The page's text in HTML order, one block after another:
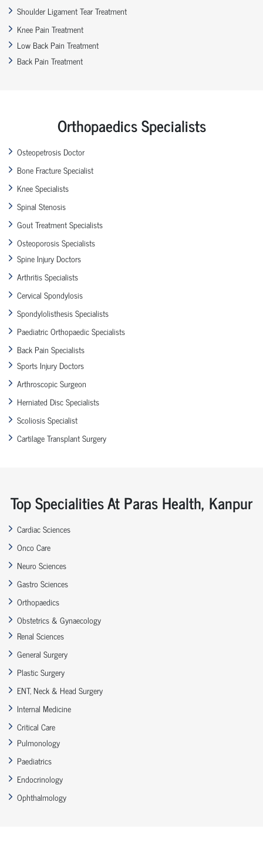
Shoulder Ligament Tear Treatment
Knee Pain Treatment
Low Back Pain Treatment
Back Pain Treatment
Orthopaedics Specialists
Osteopetrosis Doctor
Bone Fracture Specialist
Knee Specialists
Spinal Stenosis
Gout Treatment Specialists
Osteoporosis Specialists
Spine Injury Doctors
Arthritis Specialists
Cervical Spondylosis
Spondylolisthesis Specialists
Paediatric Orthopaedic Specialists
Back Pain Specialists
Sports Injury Doctors
Arthroscopic Surgeon
Herniated Disc Specialists
Scoliosis Specialist
Cartilage Transplant Surgery
Top Specialities At Paras Health, Kanpur
Cardiac Sciences
Onco Care
Neuro Sciences
Gastro Sciences
Orthopaedics
Obstetrics & Gynaecology
Renal Sciences
General Surgery
Plastic Surgery
ENT, Neck & Head Surgery
Internal Medicine
Critical Care
Pulmonology
Paediatrics
Endocrinology
Ophthalmology